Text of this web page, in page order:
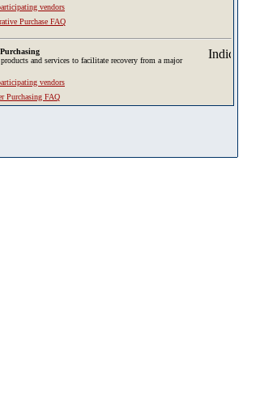
vendors
Purchase FAQ
products and services to facilitate recovery from a major
vendors
Purchasing FAQ